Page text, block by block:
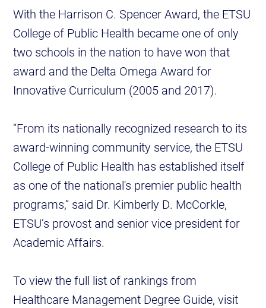
With the Harrison C. Spencer Award, the ETSU
College of Public Health became one of only
two schools in the nation to have won that
award and the Delta Omega Award for
Innovative Curriculum (2005 and 2017).
“From its nationally recognized research to its
award-winning community service, the ETSU
College of Public Health has established itself
as one of the national's premier public health
programs,” said Dr. Kimberly D. McCorkle,
ETSU’s provost and senior vice president for
Academic Affairs.
To view the full list of rankings from
Healthcare Management Degree Guide, visit